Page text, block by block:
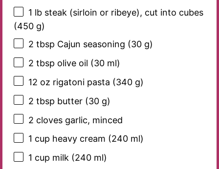
1 lb steak (sirloin or ribeye), cut into cubes
(450 g)
2 tbsp Cajun seasoning (30 g)
2 tbsp olive oil (30ml)
12 oz rigatoni pasta (340 g)
2 tbsp butter (30 g)
2 cloves garlic, minced
1 cup heavy cream (240ml)
1 cup milk (240ml)